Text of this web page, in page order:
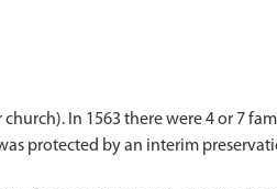
In 1563 there were 4 or 7
protected by an interim